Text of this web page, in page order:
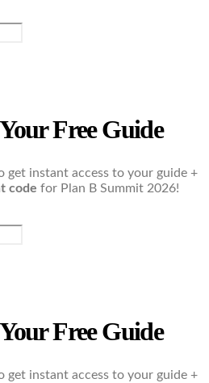
Free Guide
get instant access to your guide +
code for Plan B Summit 2026!
Free Guide
get instant access to your guide +